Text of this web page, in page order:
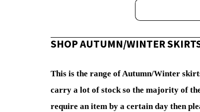
SHOP AUTUMN/WINTER
This is the range of Autumn/Winter
carry a lot of stock so the majority of
require an item by a certain day then